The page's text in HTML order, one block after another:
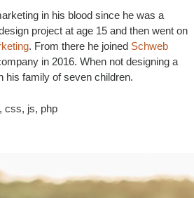
in his blood since he was a
project at age 15 and then went on
. From there he joined Schweb
in 2016. When not designing a
his family of seven children.
css, js, php